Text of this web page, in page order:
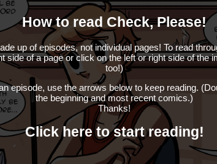
How to read Check, Please!
up of episodes, not individual pages! To read
side of a page or click on the left or right side of the
too!)
episode, use the arrows below to keep reading.
the beginning and most recent comics.)
Thanks!
Click here to start reading!